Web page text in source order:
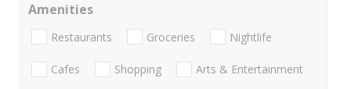
Amenities
Restaurants Groceries Nightlife
Cafes Shopping Arts & Entertainment